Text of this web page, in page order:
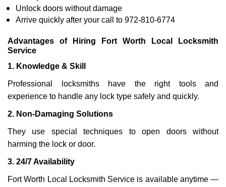
Unlock doors without damage
Arrive quickly after your call to 972-810-6774
Advantages of Hiring Fort Worth Local Locksmith
Service
1. Knowledge & Skill
Professional locksmiths have the right tools and
experience to handle any lock type safely and quickly.
2. Non-Damaging Solutions
They use special techniques to open doors without
harming the lock or door.
3. 24/7 Availability
Fort Worth Local Locksmith Service is available anytime —